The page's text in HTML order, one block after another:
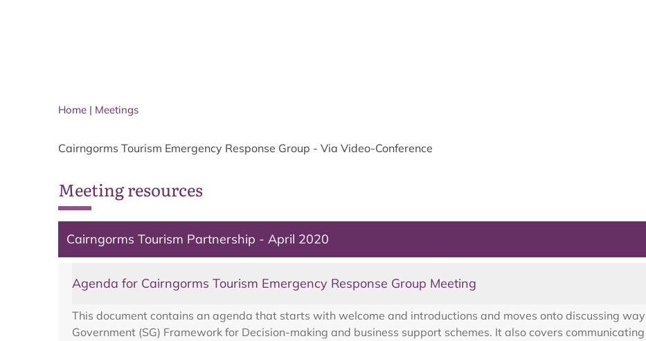
Home | Meetings
Cairngorms Tourism Emergency Response Group - Via Video-Conference
Meeting resources
Cairngorms Tourism Partnership - April 2020
Agenda for Cairngorms Tourism Emergency Response Group Meeting
This document contains an agenda that starts with welcome and introductions and moves onto discussing
Government (SG) Framework for Decision-making and business support schemes. It also covers